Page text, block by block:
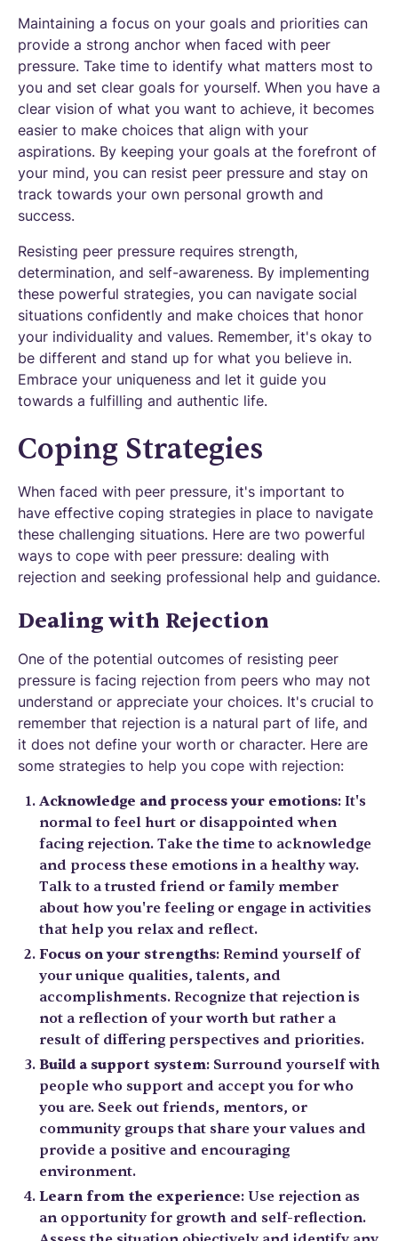
Maintaining a focus on your goals and priorities can
provide a strong anchor when faced with peer
pressure. Take time to identify what matters most to
you and set clear goals for yourself. When you have a
clear vision of what you want to achieve, it becomes
easier to make choices that align with your
aspirations. By keeping your goals at the forefront of
your mind, you can resist peer pressure and stay on
track towards your own personal growth and
success.
Resisting peer pressure requires strength,
determination, and self-awareness. By implementing
these powerful strategies, you can navigate social
situations confidently and make choices that honor
your individuality and values. Remember, it's okay to
be different and stand up for what you believe in.
Embrace your uniqueness and let it guide you
towards a fulfilling and authentic life.
Coping Strategies
When faced with peer pressure, it's important to
have effective coping strategies in place to navigate
these challenging situations. Here are two powerful
ways to cope with peer pressure: dealing with
rejection and seeking professional help and guidance.
Dealing with Rejection
One of the potential outcomes of resisting peer
pressure is facing rejection from peers who may not
understand or appreciate your choices. It's crucial to
remember that rejection is a natural part of life, and
it does not define your worth or character. Here are
some strategies to help you cope with rejection:
Acknowledge and process your emotions: It's
normal to feel hurt or disappointed when
facing rejection. Take the time to acknowledge
and process these emotions in a healthy way.
Talk to a trusted friend or family member
about how you're feeling or engage in activities
that help you relax and reflect.
Focus on your strengths: Remind yourself of
your unique qualities, talents, and
accomplishments. Recognize that rejection is
not a reflection of your worth but rather a
result of differing perspectives and priorities.
Build a support system: Surround yourself with
people who support and accept you for who
you are. Seek out friends, mentors, or
community groups that share your values and
provide a positive and encouraging
environment.
Learn from the experience: Use rejection as
an opportunity for growth and self-reflection.